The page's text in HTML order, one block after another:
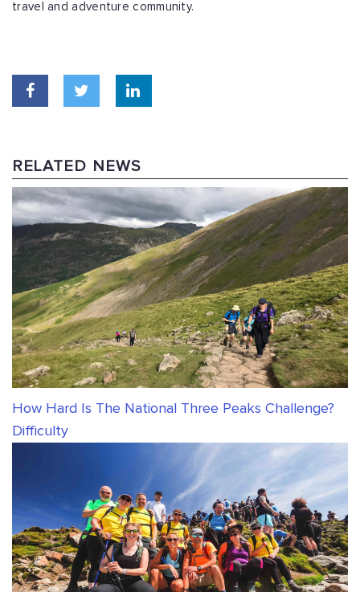
travel and adventure community.
RELATED NEWS
How Hard Is The National Three Peaks Challenge?
Difficulty